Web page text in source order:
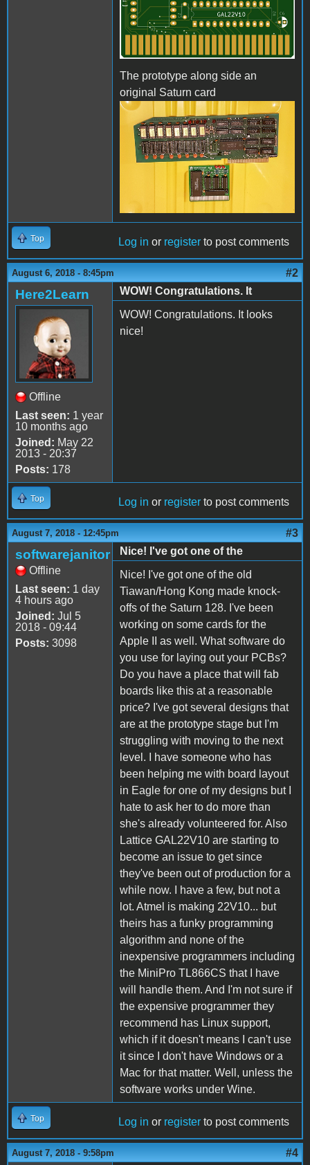
The prototype along side an
original Saturn card
Top Log in or register to post comments
August 6, 2018 - 8:45pm #2
Here2Learn
Offline
Last seen: 1 year
10 months ago
Joined: May 22
2013 - 20:37
Posts: 178
WOW! Congratulations. It
WOW! Congratulations. It looks
nice!
Top Log in or register to post comments
August 7, 2018 - 12:45pm #3
softwarejanitor
Offline
Last seen: 1 day
4 hours ago
Joined: Jul 5
2018 - 09:44
Posts: 3098
Nice! I've got one of the
Nice! I've got one of the old
Tiawan/Hong Kong made knock-
offs of the Saturn 128. I've been
working on some cards for the
Apple II as well. What software do
you use for laying out your PCBs?
Do you have a place that will fab
boards like this at a reasonable
price? I've got several designs that
are at the prototype stage but I'm
struggling with moving to the next
level. I have someone who has
been helping me with board layout
in Eagle for one of my designs but I
hate to ask her to do more than
she's already volunteered for. Also
Lattice GAL22V10 are starting to
become an issue to get since
they've been out of production for a
while now. I have a few, but not a
lot. Atmel is making 22V10... but
theirs has a funky programming
algorithm and none of the
inexpensive programmers including
the MiniPro TL866CS that I have
will handle them. And I'm not sure if
the expensive programmer they
recommend has Linux support,
which if it doesn't means I can't use
it since I don't have Windows or a
Mac for that matter. Well, unless the
software works under Wine.
Top Log in or register to post comments
August 7, 2018 - 9:58pm
#4